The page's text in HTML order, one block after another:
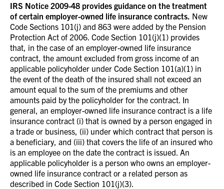
IRS Notice 2009-48 provides guidance on the treatment
of certain employer-owned life insurance contracts. New
Code Sections 101(j) and 863 were added by the Pension
Protection Act of 2006. Code Section 101(j)(1) provides
that, in the case of an employer-owned life insurance
contract, the amount excluded from gross income of an
applicable policyholder under Code Section 101(a)(1) in
the event of the death of the insured shall not exceed an
amount equal to the sum of the premiums and other
amounts paid by the policyholder for the contract. In
general, an employer-owned life insurance contract is a life
insurance contract (i) that is owned by a person engaged in
a trade or business, (ii) under which contract that person is
a beneficiary, and (iii) that covers the life of an insured who
is an employee on the date the contract is issued. An
applicable policyholder is a person who owns an employer-
owned life insurance contract or a related person as
described in Code Section 101(j)(3).